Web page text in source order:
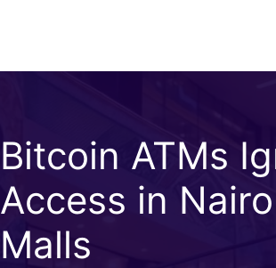
Bitcoin ATMs
Access in
Malls